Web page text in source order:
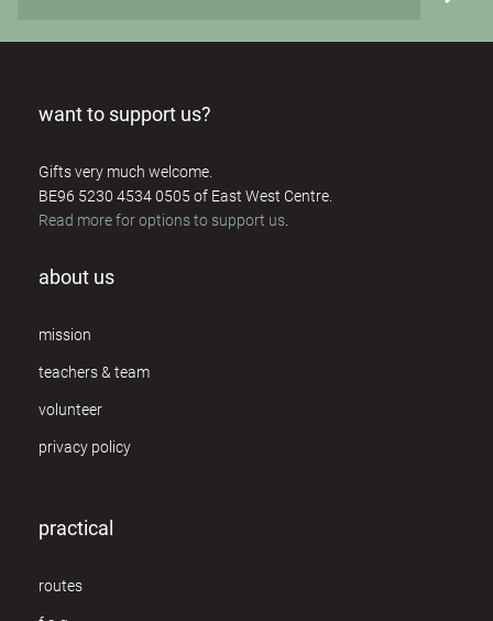
Rosie Perks
Sue Rickards
Susannah Darling Khan
Ton van der Kroon
Ulrik Barfod
Ya'Acov Darling Khan
want to support us?
Gifts very much welcome.
BE96 5230 4534 0505 of East West Centre.
Read more for options to support us
about us
mission
teachers & team
volunteer
privacy policy
practical
routes